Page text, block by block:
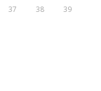
37 38 39